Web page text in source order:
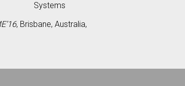
Systems
, Brisbane, Australia,